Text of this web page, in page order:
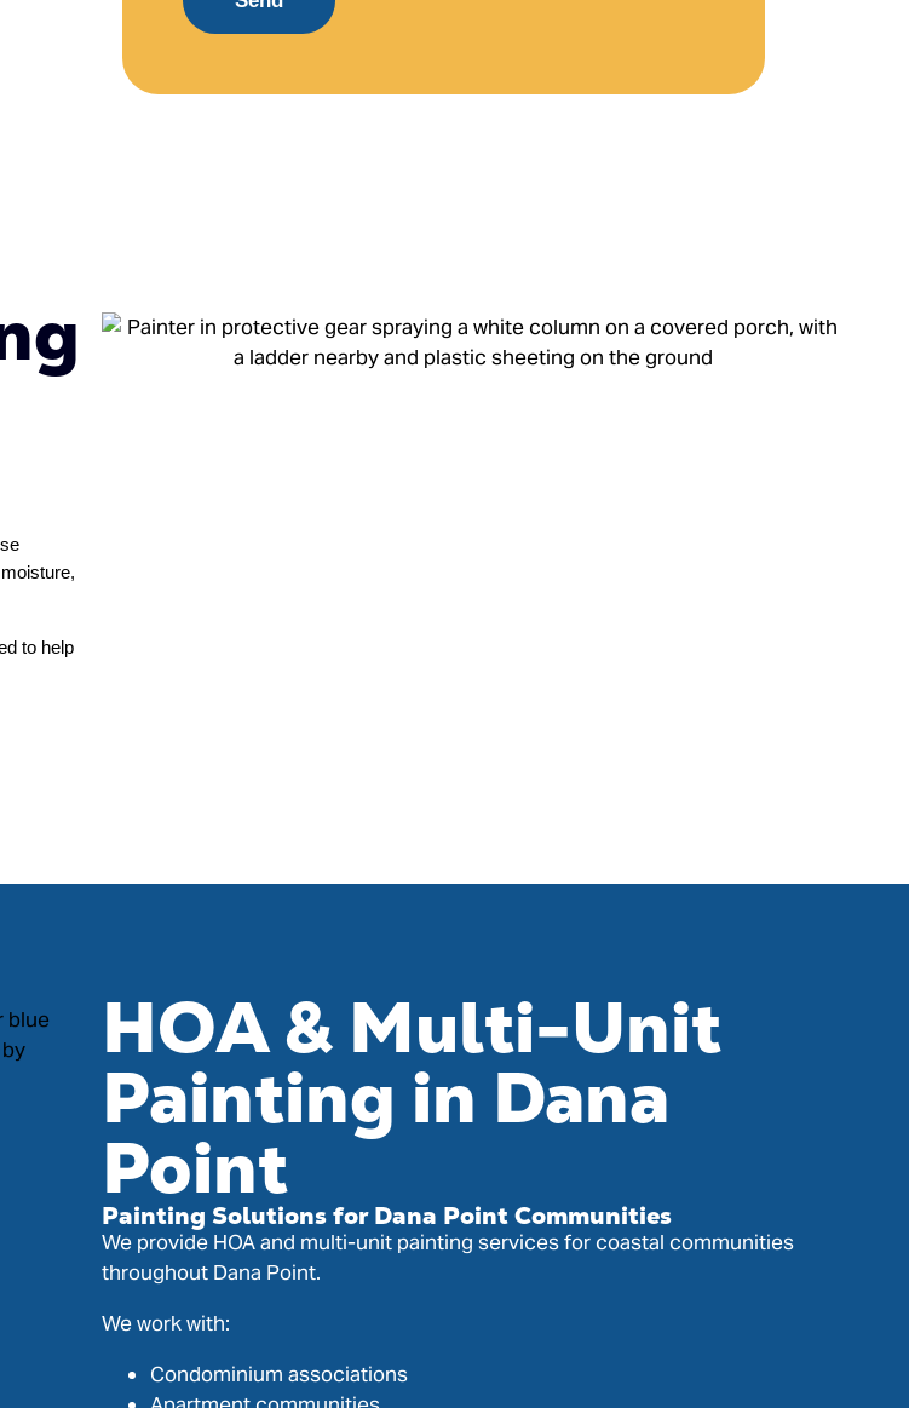
to help
HOA & Multi-Unit
Painting in Dana
Point
Painting Solutions for Dana Point Communities
We provide HOA and multi-unit painting services for coastal communities
throughout Dana Point.
We work with:
Condominium associations